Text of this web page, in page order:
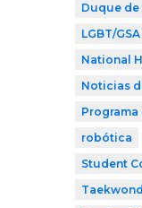
Duque
LGBT/GSA
National
Noticias
robótica
Student